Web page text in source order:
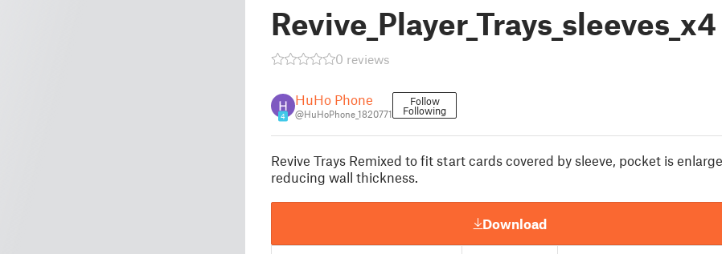
Revive_Player_Trays_sleeves_x4
0 reviews
4
HuHo Phone
@HuHoPhone_1820771
Follow
Following
Revive Trays Remixed to fit start cards covered by sleeve, pocket is
reducing wall thickness.
Download